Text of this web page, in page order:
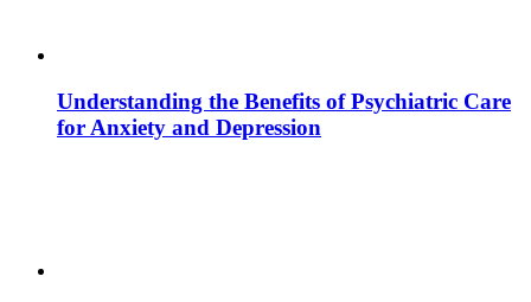
Understanding the Benefits of Psychiatric Care
for Anxiety and Depression